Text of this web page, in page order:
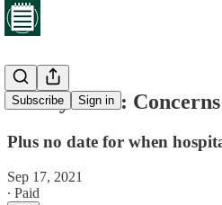
Subscribe Sign in
Friday brief:
Plus no date for when
Sep 17, 2021
∙ Paid